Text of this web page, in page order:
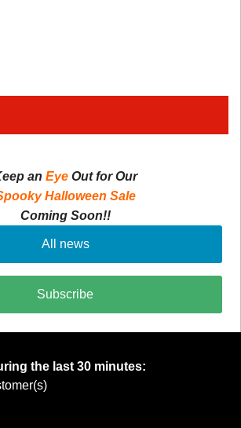
an Eye Out for Our
Halloween Sale
Coming Soon!!
All news
Subscribe
the last 30 minutes: